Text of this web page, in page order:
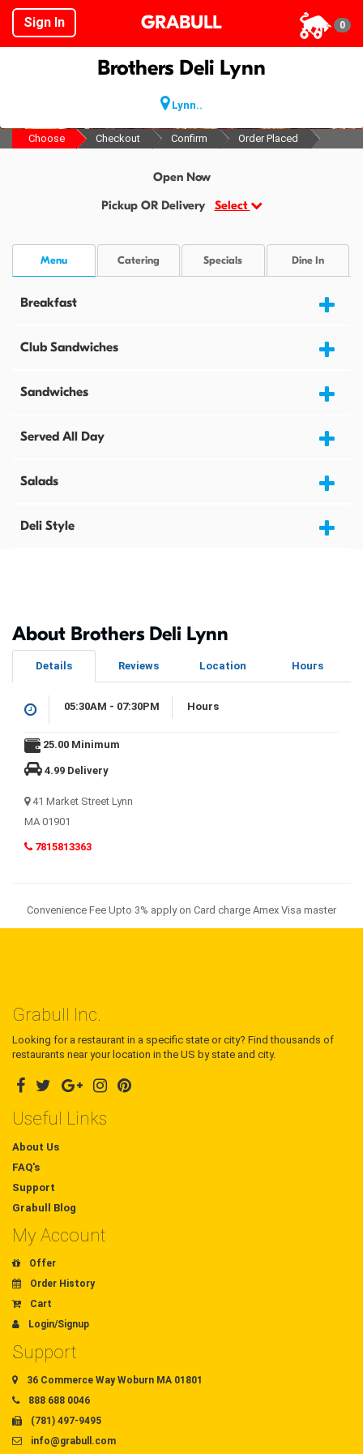
Sign In GRABULL 0
Brothers Deli Lynn
Lynn..
Choose Checkout Confirm Order Placed
Open Now
Pickup OR Delivery Select
Menu Catering Specials Dine In
Breakfast
Club Sandwiches
Sandwiches
Served All Day
Salads
Deli Style
About Brothers Deli Lynn
Details Reviews Location Hours
05:30AM - 07:30PM Hours
25.00 Minimum
4.99 Delivery
41 Market Street Lynn
MA 01901
7815813363
Convenience Fee Upto 3% apply on Card charge Amex Visa master
Grabull Inc.
Looking for a restaurant in a specific state or city? Find thousands of
restaurants near your location in the US by state and city.
Useful Links
About Us
FAQ's
Support
Grabull Blog
My Account
Offer
Order History
Cart
Login/Signup
Support
36 Commerce Way Woburn MA 01801
888 688 0046
(781) 497-9495
info@grabull.com